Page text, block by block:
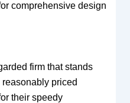
comprehensive design
firm that stands
priced
their speedy